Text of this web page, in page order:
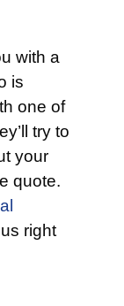
with a
is
one of
try to
your
quote.
right